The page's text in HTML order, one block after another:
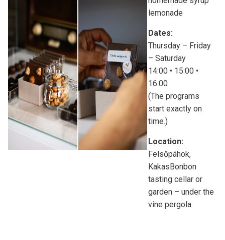
lemonade
Dates:
Thursday – Friday
– Saturday
14:00 • 15:00 •
16:00
(The programs
start exactly on
time.)
Location:
Felsőpáhok,
KakasBonbon
tasting cellar or
garden – under the
vine pergola